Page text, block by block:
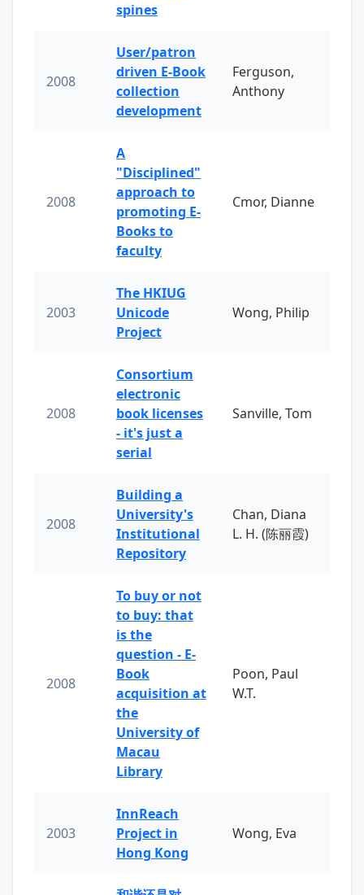
spines
2008
User/patron
driven E-Book
collection
development
Ferguson,
Anthony
2008
A
"Disciplined"
approach to
promoting E-
Books to
faculty
Cmor, Dianne
2003
The HKIUG
Unicode
Project
Wong, Philip
2008
Consortium
electronic
book licenses
- it's just a
serial
Sanville, Tom
2008
Building a
University's
Institutional
Repository
Chan, Diana
L. H. (陈丽霞)
2008
To buy or not
to buy: that
is the
question - E-
Book
acquisition at
the
University of
Macau
Library
Poon, Paul
W.T.
2003
InnReach
Project in
Hong Kong
Wong, Eva